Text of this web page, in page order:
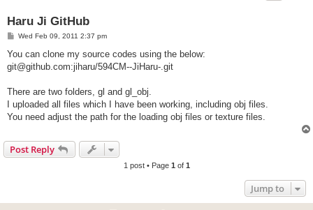
Haru Ji GitHub
P
s
Wed Feb 09, 2011 2:37 pm
You can clone my source codes using the below:
git@github.com:jiharu/594CM--JiHaru-.git
There are two folders, gl and gl_obj.
I uploaded all files which I have been working, including obj files.
You need adjust the path for the loading obj files or texture files.
Post Reply
1 post • Page 1 of 1
Jump to